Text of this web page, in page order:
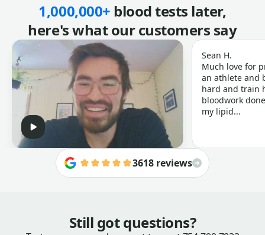
1,000,000+ blood tests later,
here's what our customers say
Sean H.
Much love for
an athlete and
hard and train
bloodwork
my lipid...
3618 reviews
Still got questions?